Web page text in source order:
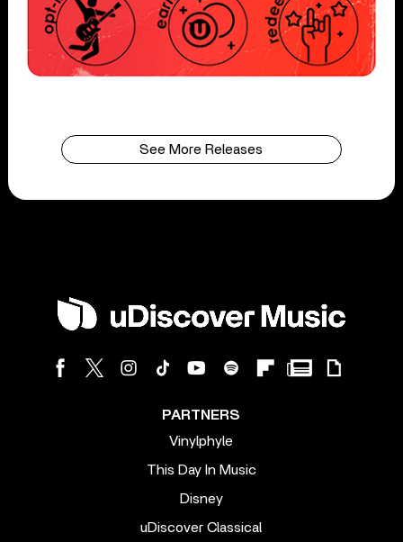
See More Releases
PARTNERS
Vinylphyle
This Day In Music
Disney
uDiscover Classical